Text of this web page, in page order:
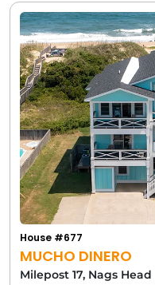
MUCHO DINERO
House #677
Milepost 17, Nags Head